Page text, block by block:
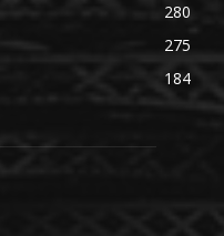
280
275
184